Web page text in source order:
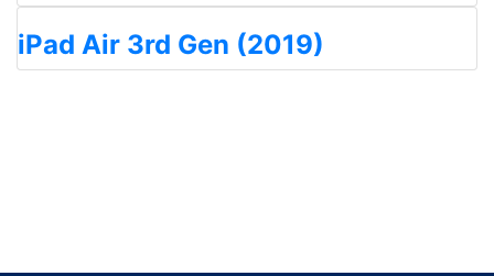
iPad Air 3rd Gen (2019)